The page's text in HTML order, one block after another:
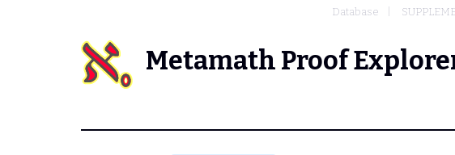
Database
Metamath Proof